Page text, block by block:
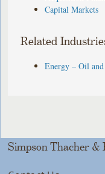
Capital Markets
Related
Energy – Oil and
Simpson Thacher